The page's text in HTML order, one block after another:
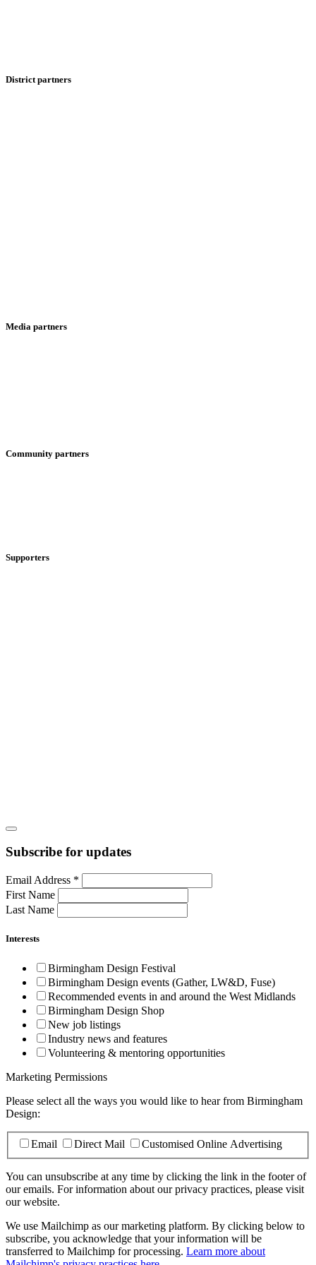
District partners
Media partners
Community partners
Supporters
Subscribe for updates
Email Address *
First Name
Last Name
Interests
Birmingham Design Festival
Birmingham Design events (Gather, LW&D, Fuse)
Recommended events in and around the West Midlands
Birmingham Design Shop
New job listings
Industry news and features
Volunteering & mentoring opportunities
Marketing Permissions
Please select all the ways you would like to hear from Birmingham
Design:
Email Direct Mail Customised Online Advertising
You can unsubscribe at any time by clicking the link in the footer of
our emails. For information about our privacy practices, please visit
our website.
We use Mailchimp as our marketing platform. By clicking below to
subscribe, you acknowledge that your information will be
transferred to Mailchimp for processing. Learn more about